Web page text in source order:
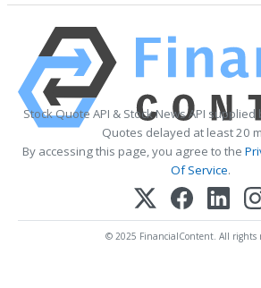
Stock Quote API & Stock News API supplied
Quotes delayed at least 20
By accessing this page, you agree to the
Of Service.
© 2025 FinancialContent. All rights